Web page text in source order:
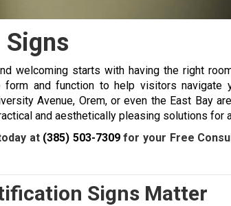
Signs
welcoming starts with having the right
and function to help visitors navigate
Avenue, Orem, or even the East Bay
and aesthetically pleasing solutions for
at (385) 503-7309for your Free
Signs Matter